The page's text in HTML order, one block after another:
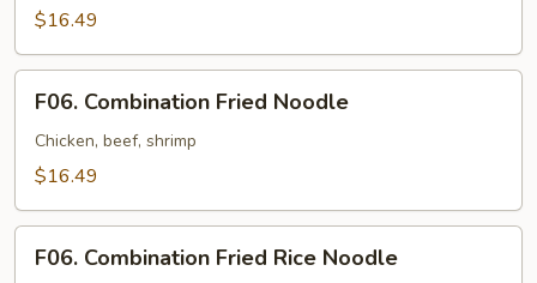
Rice
$16.49
Combination
Fried
Noodle
F06. Combination Fried Noodle
Chicken, beef, shrimp
$16.49
Combination
F06. Combination Fried Rice Noodle